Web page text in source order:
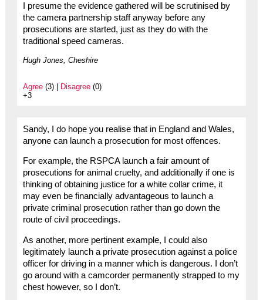
I presume the evidence gathered will be scrutinised by
the camera partnership staff anyway before any
prosecutions are started, just as they do with the
traditional speed cameras.
Hugh Jones, Cheshire
Agree(3) | Disagree(0)
+3
Sandy, I do hope you realise that in England and Wales,
anyone can launch a prosecution for most offences.
For example, the RSPCA launch a fair amount of
prosecutions for animal cruelty, and additionally if one is
thinking of obtaining justice for a white collar crime, it
may even be financially advantageous to launch a
private criminal prosecution rather than go down the
route of civil proceedings.
As another, more pertinent example, I could also
legitimately launch a private prosecution against a police
officer for driving in a manner which is dangerous. I don’t
go around with a camcorder permanently strapped to my
chest however, so I don’t.